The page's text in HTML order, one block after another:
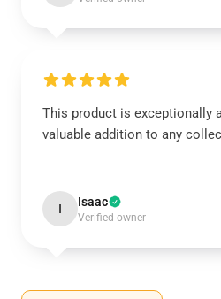
This product is exceptionally
valuable addition to any
I Isaac
Verified owner